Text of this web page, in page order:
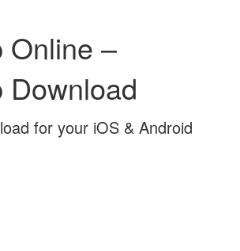
Online –
Download
for your iOS & Android